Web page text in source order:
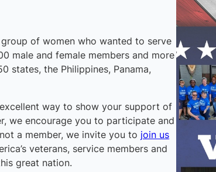
of women who wanted to serve
male and female members and more
states, the Philippines, Panama,
way to show your support of
we encourage you to participate and
a member, we invite you to join us
veterans, service members and
great nation.